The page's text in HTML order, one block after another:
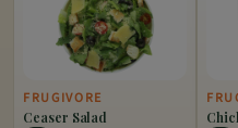
FRUGIVORE
Ceaser Salad